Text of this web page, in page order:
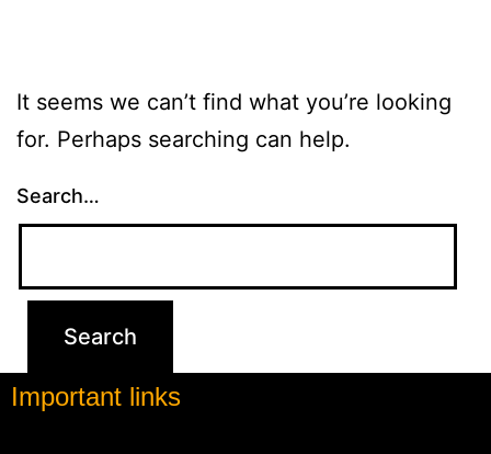
It seems we can’t find what you’re looking
for. Perhaps searching can help.
Search…
Important links